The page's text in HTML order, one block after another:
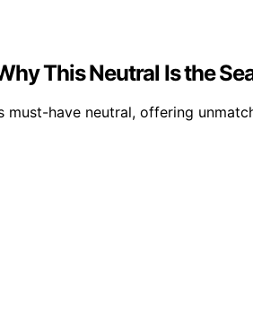
This Neutral Is the
must-have neutral, offering